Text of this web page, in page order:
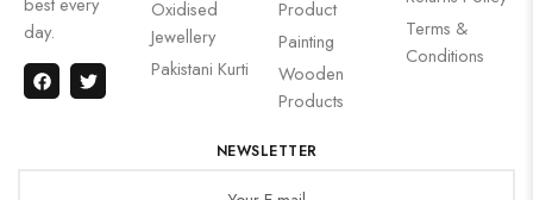
day.
Oxidised
Jewellery
Pakistani Kurti
Product
Painting
Wooden
Products
Terms &
Conditions
NEWSLETTER